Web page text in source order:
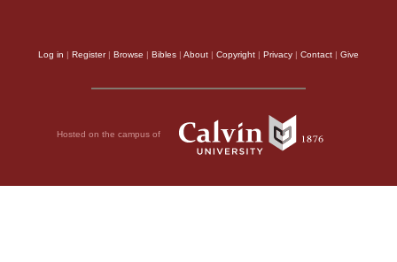
Log in | Register| Browse | Bibles | About | Copyright | Privacy | Contact | Give
Hosted on the campus of